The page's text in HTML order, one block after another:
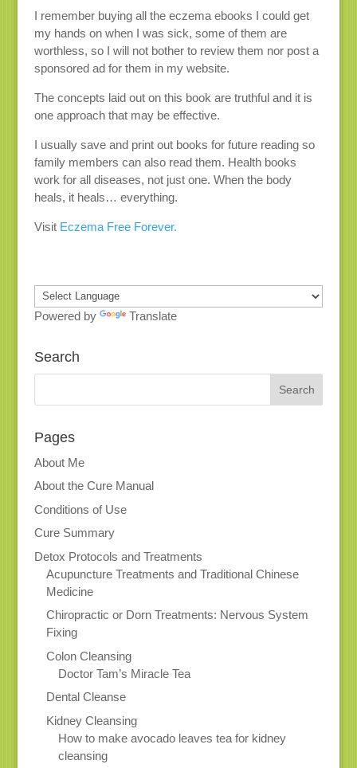
I remember buying all the eczema ebooks I could get
my hands on when I was sick, some of them are
worthless, so I will not bother to review them nor post a
sponsored ad for them in my website.
The concepts laid out on this book are truthful and it is
one approach that may be effective.
I usually save and print out books for future reading so
family members can also read them. Health books
work for all diseases, not just one. When the body
heals, it heals… everything.
Visit Eczema Free Forever.
Powered by Translate
Search
Pages
About Me
About the Cure Manual
Conditions of Use
Cure Summary
Detox Protocols and Treatments
Acupuncture Treatments and Traditional Chinese
Medicine
Chiropractic or Dorn Treatments: Nervous System
Fixing
Colon Cleansing
Doctor Tam’s Miracle Tea
Dental Cleanse
Kidney Cleansing
How to make avocado leaves tea for kidney
cleansing